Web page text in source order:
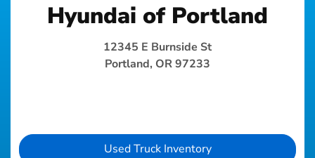
Hyundai of Portland
12345 E Burnside St
Portland, OR 97233
Used Truck Inventory